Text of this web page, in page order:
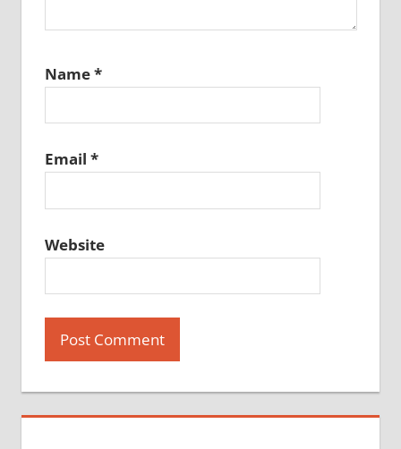
Name*
Email *
Website